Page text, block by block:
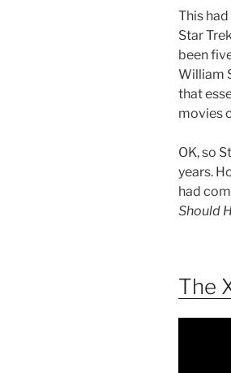
This
Star
been
William
that
movies
OK, so
years.
had
Should
The